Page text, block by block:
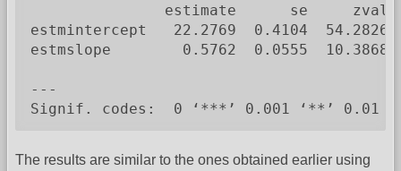
estimate      se     zval
estmintercept   22.2769  0.4104
estmslope        0.5762  0.0555
---
Signif. codes:  0 ‘***’ 0.001 ‘**’ 0.01
The results are similar to the ones obtained earlier using